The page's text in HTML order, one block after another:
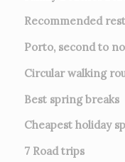
Recommended
Porto, second to
Circular walking
Best spring breaks
Cheapest holiday
7 Road trips